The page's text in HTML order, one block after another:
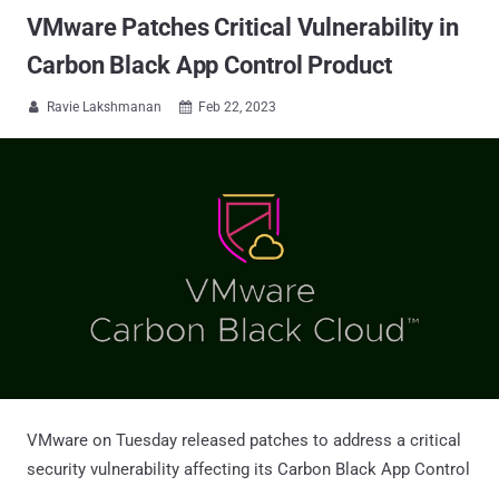
VMware Patches Critical Vulnerability in
Carbon Black App Control Product
 Ravie Lakshmanan  Feb 22, 2023
VMware on Tuesday released patches to address a critical
security vulnerability affecting its Carbon Black App Control